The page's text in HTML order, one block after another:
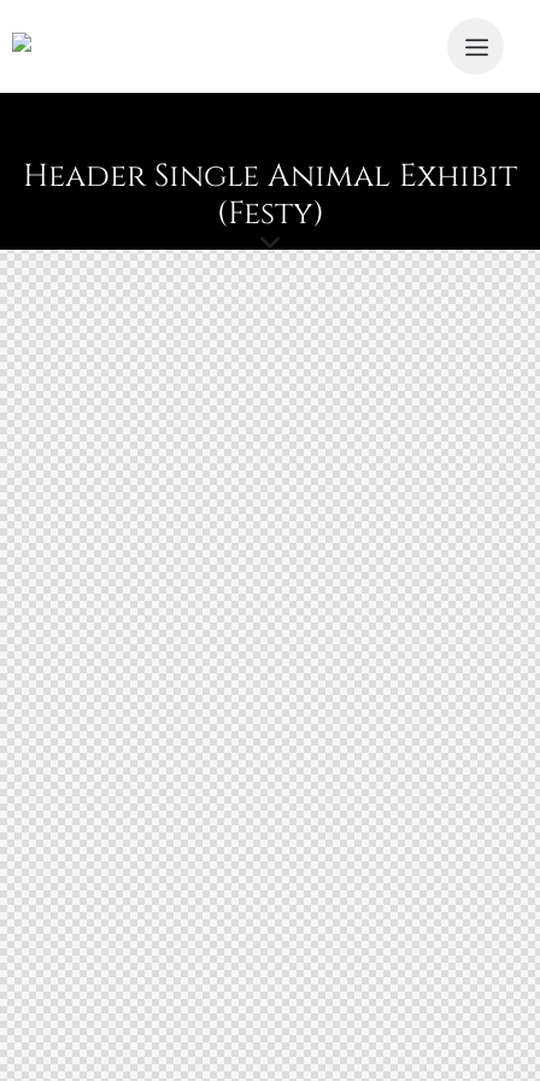
Header Single Animal Exhibit
(Festy)